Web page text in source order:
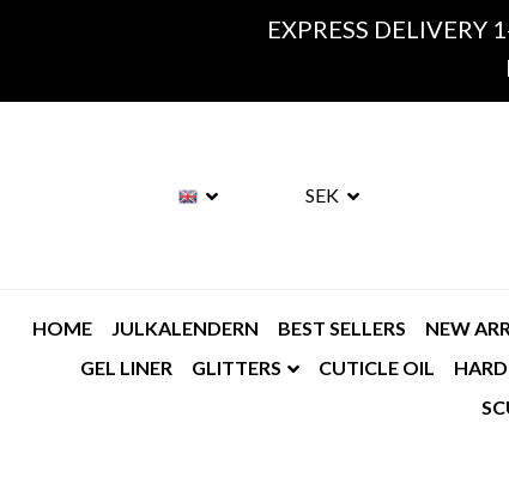
EXPRESS DELIVERY
SEK
HOME JULKALENDERN BEST SELLERS NEW
GEL LINER
GLITTERS CUTICLE OIL